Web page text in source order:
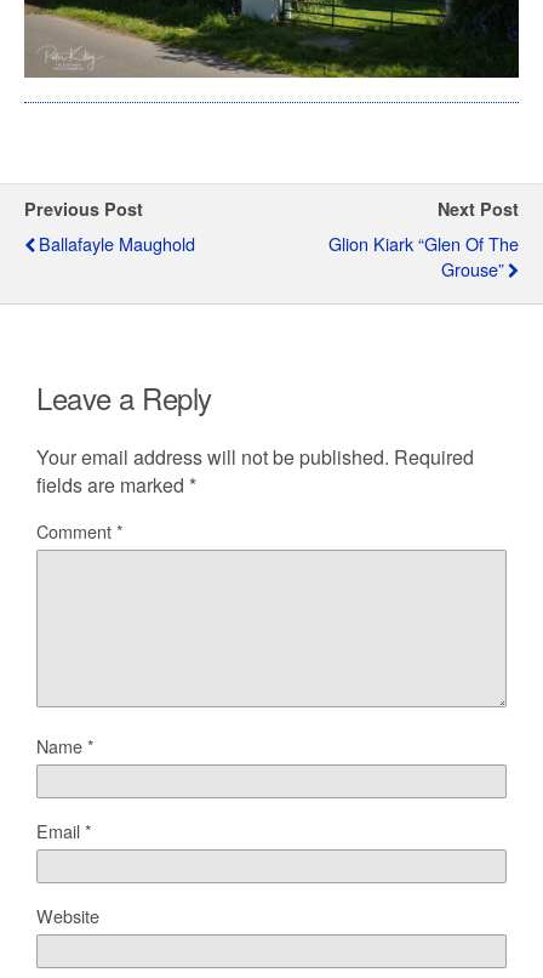
Previous Post
Ballafayle Maughold
Next Post
Glion Kiark “Glen Of The
Grouse”
Leave a Reply
Your email address will not be published. Required
fields are marked *
Comment*
Name*
Email*
Website